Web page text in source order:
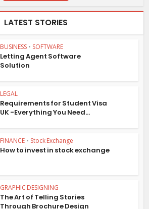
LATEST STORIES
BUSINESS • SOFTWARE
Letting Agent Software
Solution
LEGAL
Requirements for Student Visa
UK -Everything You Need...
FINANCE • Stock Exchange
How to invest in stock exchange
GRAPHIC DESIGNING
The Art of Telling Stories
Through Brochure Design